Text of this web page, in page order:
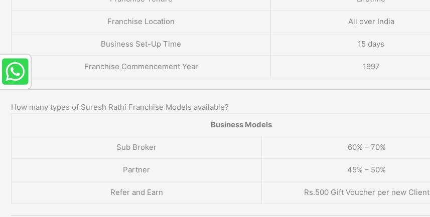
Franchise Location All over India
Business Set-Up Time 15 days
Franchise Commencement Year 1997
How many types of Suresh Rathi Franchise Models available?
Business Models
Sub Broker 60% – 70%
Partner 45% – 50%
Refer and Earn Rs.500 Gift Voucher per new Client